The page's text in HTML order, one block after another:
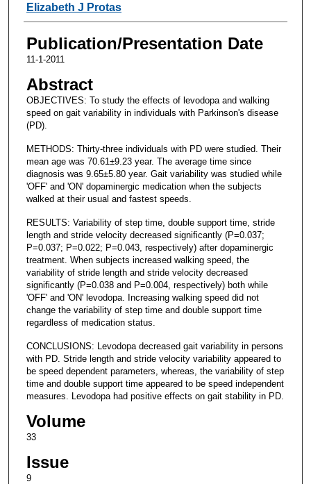
Elizabeth J Protas
Publication/Presentation Date
11-1-2011
Abstract
OBJECTIVES: To study the effects of levodopa and walking
speed on gait variability in individuals with Parkinson's disease
(PD).
METHODS: Thirty-three individuals with PD were studied. Their
mean age was 70.61±9.23 year. The average time since
diagnosis was 9.65±5.80 year. Gait variability was studied while
'OFF' and 'ON' dopaminergic medication when the subjects
walked at their usual and fastest speeds.
RESULTS: Variability of step time, double support time, stride
length and stride velocity decreased significantly (P=0.037;
P=0.037; P=0.022; P=0.043, respectively) after dopaminergic
treatment. When subjects increased walking speed, the
variability of stride length and stride velocity decreased
significantly (P=0.038 and P=0.004, respectively) both while
'OFF' and 'ON' levodopa. Increasing walking speed did not
change the variability of step time and double support time
regardless of medication status.
CONCLUSIONS: Levodopa decreased gait variability in persons
with PD. Stride length and stride velocity variability appeared to
be speed dependent parameters, whereas, the variability of step
time and double support time appeared to be speed independent
measures. Levodopa had positive effects on gait stability in PD.
Volume
33
Issue
9